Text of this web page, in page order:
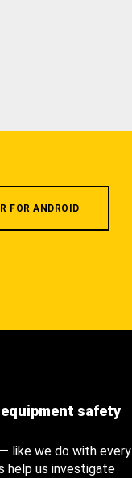
FOR ANDROID
safety
like we do with every
help us investigate